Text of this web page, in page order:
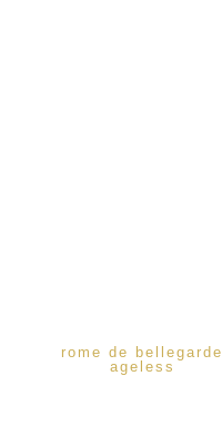
rome de bellegarde
ageless